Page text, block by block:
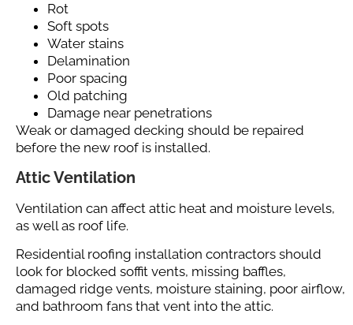
Rot
Soft spots
Water stains
Delamination
Poor spacing
Old patching
Damage near penetrations
Weak or damaged decking should be repaired
before the new roof is installed.
Attic Ventilation
Ventilation can affect attic heat and moisture levels,
as well as roof life.
Residential roofing installation contractors should
look for blocked soffit vents, missing baffles,
damaged ridge vents, moisture staining, poor airflow,
and bathroom fans that vent into the attic.